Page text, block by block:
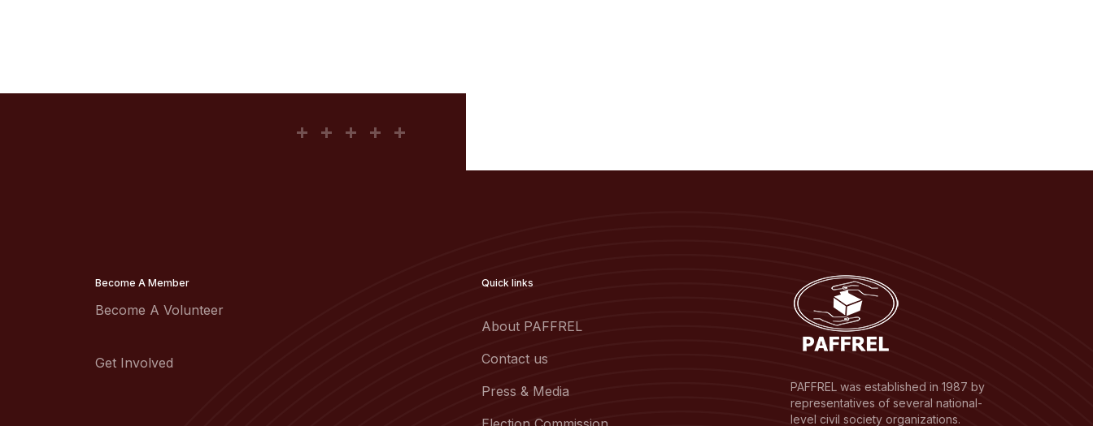
Become A Member
Become A Volunteer
Get Involved
Quick links
About PAFFREL
Contact us
Press & Media
PAFFREL was established in 1987 by
representatives of several national-
level civil society organizations.